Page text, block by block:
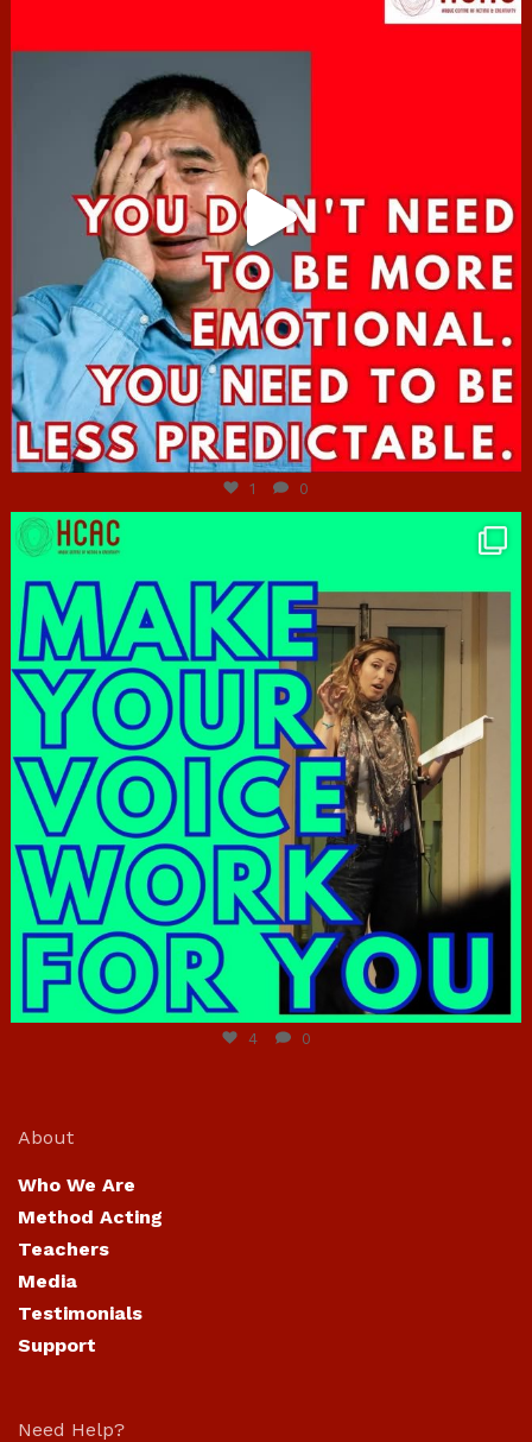
Jun 27
1 0
4 0
About
Who We Are
Method Acting
Teachers
Media
Testimonials
Support
Need Help?